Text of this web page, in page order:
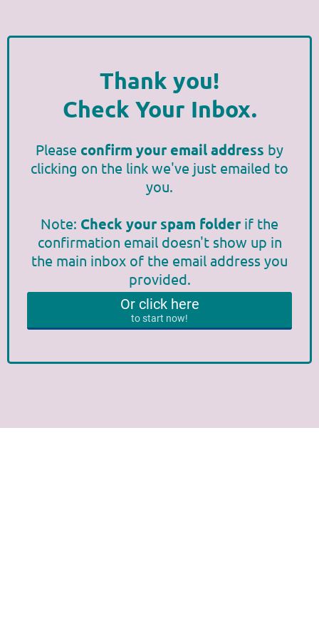
Thank you!
Check Your Inbox.
Please confirm your email address by
clicking on the link we've just emailed to
you.
Note: Check your spam folderif the
confirmation email doesn't show up in
the main inbox of the email address you
provided.
Or click here
to start now!